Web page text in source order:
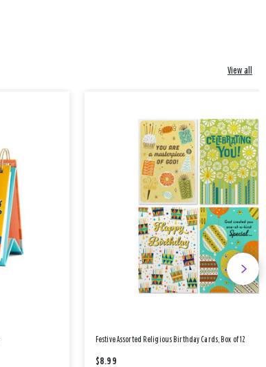
View all
Festive Assorted Religious Birthday Cards, Box of 12
$8.99